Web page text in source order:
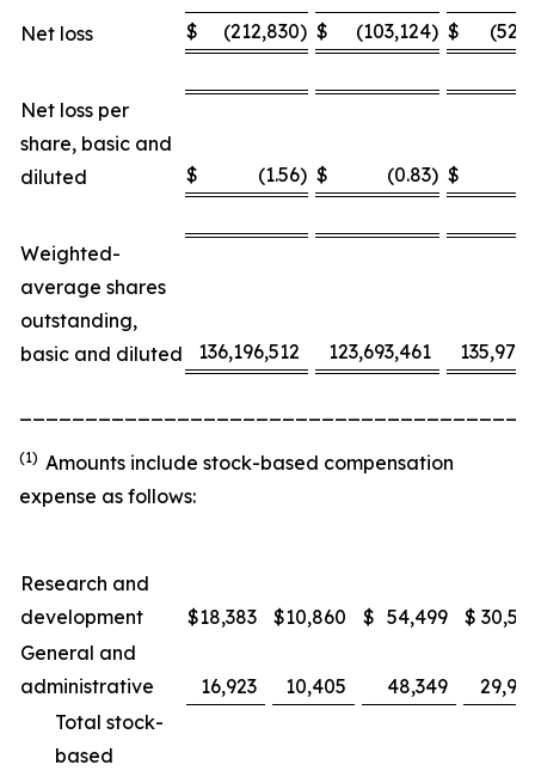
Net loss $ (212,830) $ (103,124) $
Net loss per
share, basic and
diluted
$ (1.56) $ (0.83) $
Weighted-
average shares
outstanding,
basic and diluted
136,196,512 123,693,461
(1) Amounts include stock-based compensation
expense as follows:
Research and
development
$18,383 $10,860 $ 54,499 $
General and
administrative
16,923 10,405 48,349
Total stock-
based